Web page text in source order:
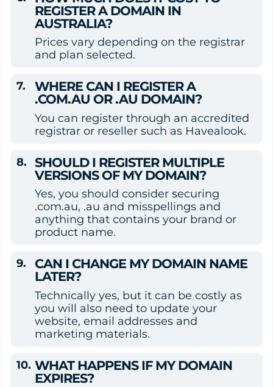
REGISTER A DOMAIN IN
AUSTRALIA?
Prices vary depending on the registrar
and plan selected.
WHERE CAN I REGISTER A
.COM.AU OR .AU DOMAIN?
You can register through an accredited
registrar or reseller such as Havealook.
SHOULD I REGISTER MULTIPLE
VERSIONS OF MY DOMAIN?
Yes, you should consider securing
.com.au, .au and misspellings and
anything that contains your brand or
product name.
CAN I CHANGE MY DOMAIN NAME
LATER?
Technically yes, but it can be costly as
you will also need to update your
website, email addresses and
marketing materials.
WHAT HAPPENS IF MY DOMAIN
EXPIRES?